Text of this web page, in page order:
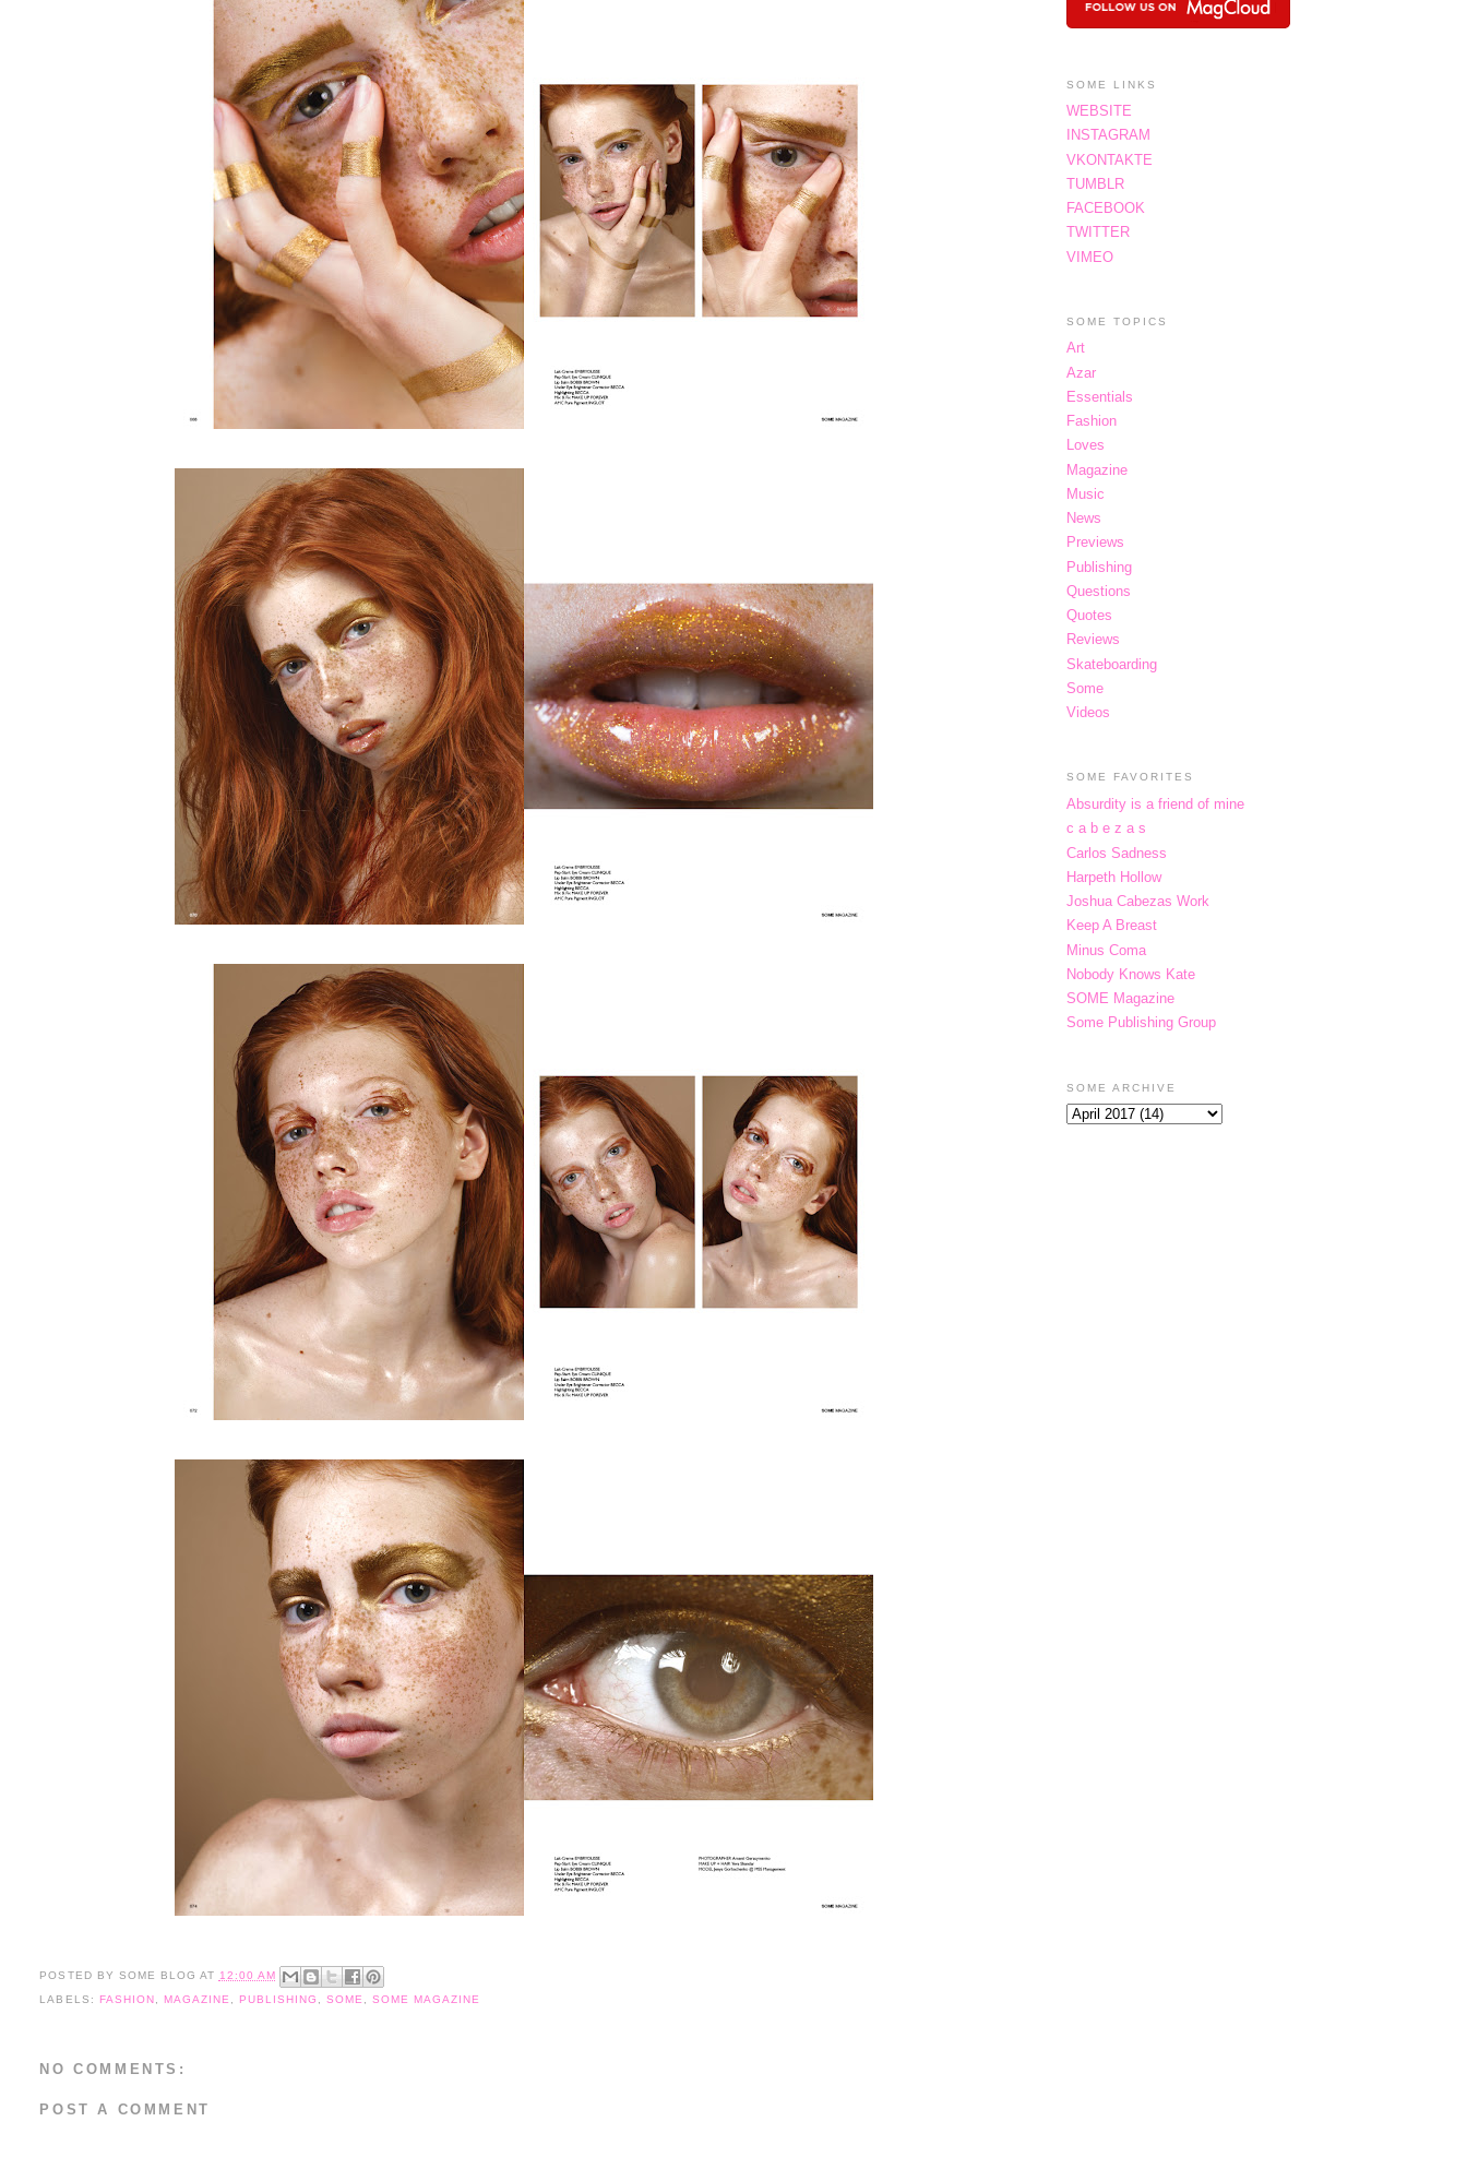
POSTED BY SOME BLOG AT 12:00 AM
LABELS: FASHION MAGAZINE PUBLISHING ,SOME ,SOME MAGAZINE
NO COMMENTS:
POST A COMMENT
SOME LINKS
WEBSITE
INSTAGRAM
VKONTAKTE
TUMBLR
FACEBOOK
TWITTER
VIMEO
SOME TOPICS
Art
Azar
Essentials
Fashion
Loves
Magazine
Music
News
Previews
Publishing
Questions
Quotes
Reviews
Skateboarding
Some
Videos
SOME FAVORITES
Absurdity is a friend of mine
c a b e z a s
Carlos Sadness
Harpeth Hollow
Joshua Cabezas Work
Keep A Breast
Minus Coma
Nobody Knows Kate
SOME Magazine
Some Publishing Group
SOME ARCHIVE